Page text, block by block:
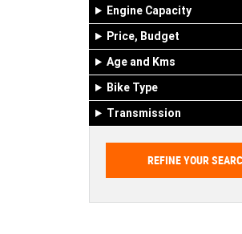
Engine Capacity
Price, Budget
Age and Kms
Bike Type
Transmission